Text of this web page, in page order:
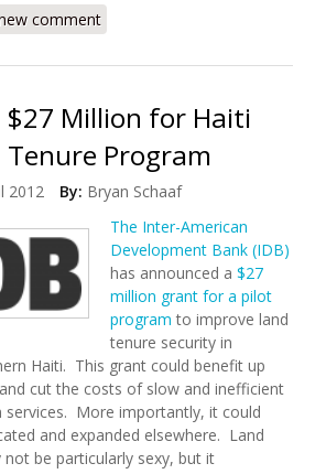
State Department Releases 2011 Human
comment
$27 Million for Haiti
Program
2012 By: Bryan Schaaf
The Inter-American
Development Bank (IDB)
has announced a $27
million grant for a pilot
program to improve land
tenure security in
Haiti. This grant could benefit up
cut the costs of slow and inefficient
services. More importantly, it could
and expanded elsewhere. Land
be particularly sexy, but it